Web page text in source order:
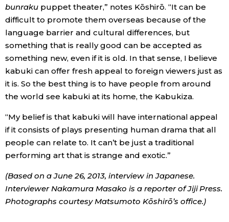
bunrakupuppet theater,” notes Kōshirō. “It can be
difficult to promote them overseas because of the
language barrier and cultural differences, but
something that is really good can be accepted as
something new, even if it is old. In that sense, I believe
kabuki can offer fresh appeal to foreign viewers just as
it is. So the best thing is to have people from around
the world see kabuki at its home, the Kabukiza.
“My belief is that kabuki will have international appeal
if it consists of plays presenting human drama that all
people can relate to. It can’t be just a traditional
performing art that is strange and exotic.”
(Based on a June 26, 2013, interview in Japanese.
Interviewer Nakamura Masako is a reporter of Jiji Press.
Photographs courtesy Matsumoto Kōshirō’s office.)